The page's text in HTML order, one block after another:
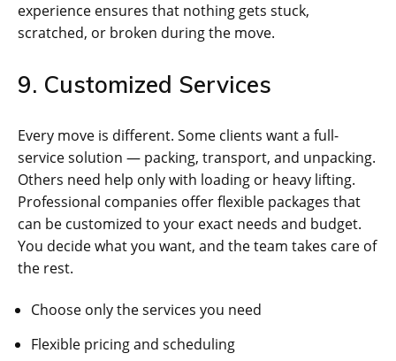
experience ensures that nothing gets stuck,
scratched, or broken during the move.
9. Customized Services
Every move is different. Some clients want a full-
service solution — packing, transport, and unpacking.
Others need help only with loading or heavy lifting.
Professional companies offer flexible packages that
can be customized to your exact needs and budget.
You decide what you want, and the team takes care of
the rest.
Choose only the services you need
Flexible pricing and scheduling